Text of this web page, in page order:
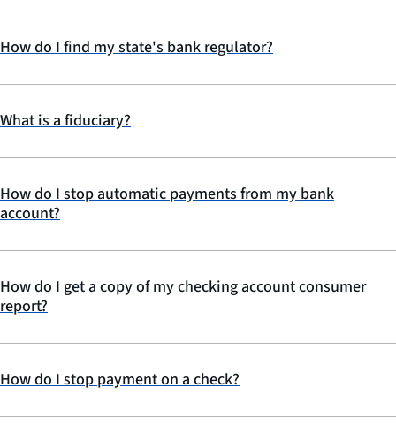
How do I find my state's bank regulator?
What is a fiduciary?
How do I stop automatic payments from my bank
account?
How do I get a copy of my checking account consumer
report?
How do I stop payment on a check?